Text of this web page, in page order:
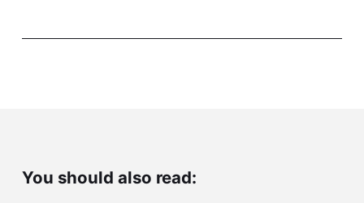
You should also read: